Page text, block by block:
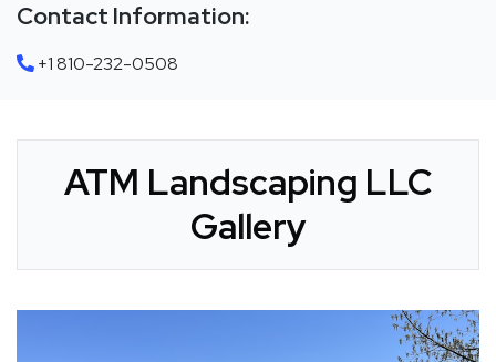
Contact Information:
+1 810-232-0508
ATM Landscaping LLC
Gallery